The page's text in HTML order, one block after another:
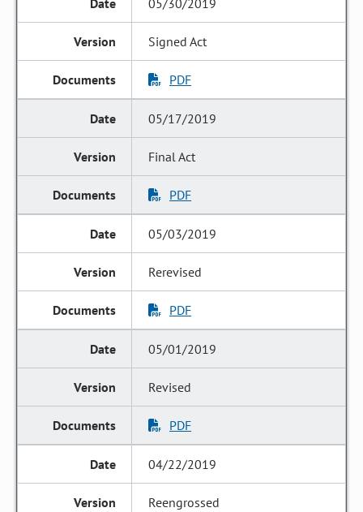
05/30/2019
Signed Act
PDF
05/17/2019
Final Act
PDF
05/03/2019
Rerevised
PDF
05/01/2019
Revised
PDF
04/22/2019
Reengrossed